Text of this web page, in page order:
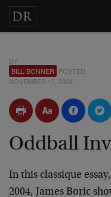
BY
BILL BONNER POSTED
NOVEMBER 17, 2004
Oddball
In this classique
2004, James Boric